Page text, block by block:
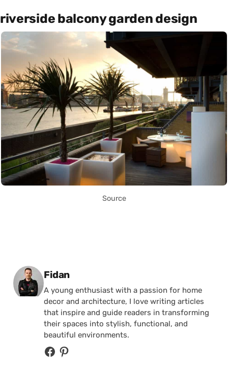
riverside balcony garden design
Source
Posted by
Fidan
A young enthusiast with a passion for home
decor and architecture, I love writing articles
that inspire and guide readers in transforming
their spaces into stylish, functional, and
beautiful environments.